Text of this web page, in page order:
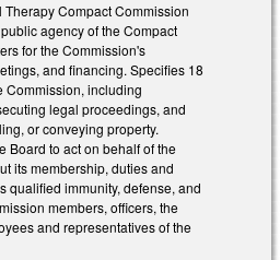
Compact Commission
agency of the Compact
for the Commission's
and financing. Specifies 18
Commission, including
legal proceedings, and
or conveying property.
Board to act on behalf of the
its membership, duties and
qualified immunity, defense, and
members, officers, the
and representatives of the